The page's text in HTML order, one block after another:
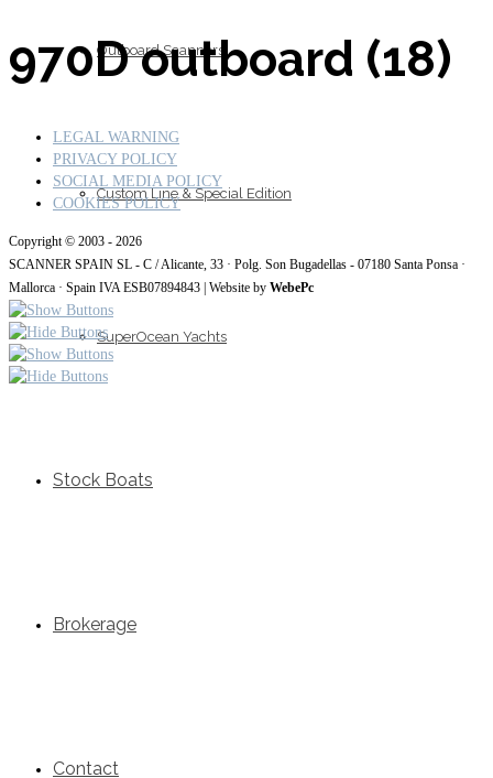
Outboard Scanners
Custom Line & Special Edition
SuperOcean Yachts
Stock Boats
Brokerage
Contact
970D outboard (18)
LEGAL WARNING
PRIVACY POLICY
SOCIAL MEDIA POLICY
COOKIES POLICY
Copyright © 2003 - 2026
SCANNER SPAIN SL - C / Alicante, 33 · Polg. Son Bugadellas - 07180 Santa Ponsa ·
Mallorca · Spain IVA ESB07894843 | Website by WebePc